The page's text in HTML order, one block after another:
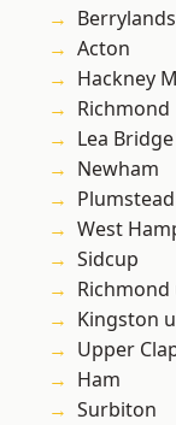
Berrylands
Acton
Hackney
Richmond
Lea Bridge
Newham
West
Sidcup
Richmond
Kingston
Upper
Ham
Surbiton